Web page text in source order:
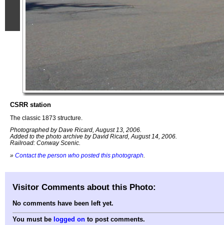
CSRR station
The classic 1873 structure.
Photographed by Dave Ricard, August 13, 2006.
Added to the photo archive by David Ricard, August 14, 2006.
Railroad: Conway Scenic.
» Contact the person who posted this photograph
Visitor Comments about this Photo:
No comments have been left yet.
You must be logged on to post comments.